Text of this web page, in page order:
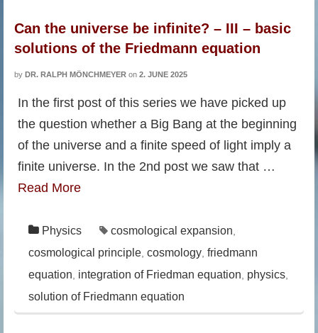
Can the universe be infinite? – III – basic
solutions of the Friedmann equation
by DR. RALPH MÖNCHMEYER on 2. JUNE 2025
In the first post of this series we have picked up
the question whether a Big Bang at the beginning
of the universe and a finite speed of light imply a
finite universe. In the 2nd post we saw that …
Read More
Physics cosmological expansion
cosmological principle cosmology friedmann
equation integration of Friedman equation physics
solution of Friedmann equation